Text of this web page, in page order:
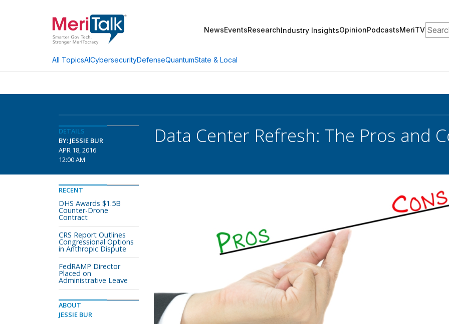
NewsEventsResearchIndustry InsightsOpinionPodcastsMeriTV
All TopicsAICybersecurityDefenseQuantumState & Local
DETAILS
BY: JESSIE BUR
APR 18, 2016
12:00 AM
Data Center Refresh: The Pros and
RECENT
DHS Awards $1.5B
Counter-Drone
Contract
CRS Report Outlines
Congressional Options
in Anthropic Dispute
FedRAMP Director
Placed on
Administrative Leave
ABOUT
JESSIE BUR